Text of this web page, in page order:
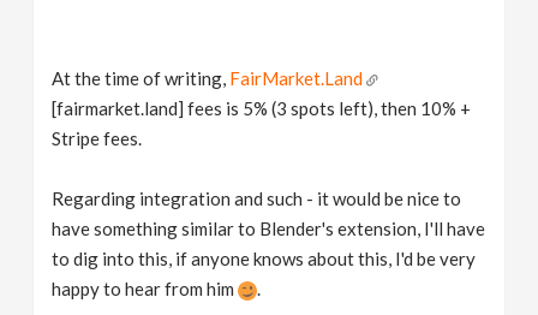
At the time of writing, FairMarket.Land
[fairmarket.land] fees is 5% (3 spots left), then 10% +
Stripe fees.
Regarding integration and such - it would be nice to
have something similar to Blender's extension, I'll have
to dig into this, if anyone knows about this, I'd be very
happy to hear from him